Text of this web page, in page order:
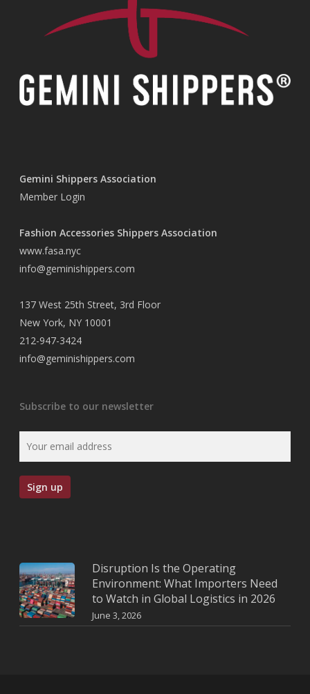
Gemini Shippers Association
Member Login
Fashion Accessories Shippers Association
www.fasa.nyc
info@geminishippers.com
137 West 25th Street, 3rd Floor
New York, NY 10001
212-947-3424
info@geminishippers.com
Subscribe to our newsletter
Disruption Is the Operating
Environment: What Importers Need
to Watch in Global Logistics in 2026
June 3, 2026